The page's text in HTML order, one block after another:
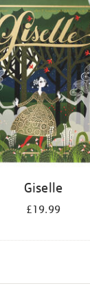
Giselle
£19.99